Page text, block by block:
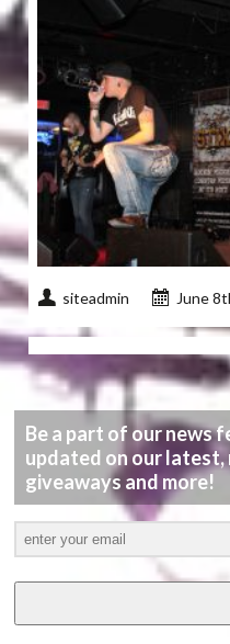
siteadmin June
Be a part of our news
updated on our latest,
giveaways and more!